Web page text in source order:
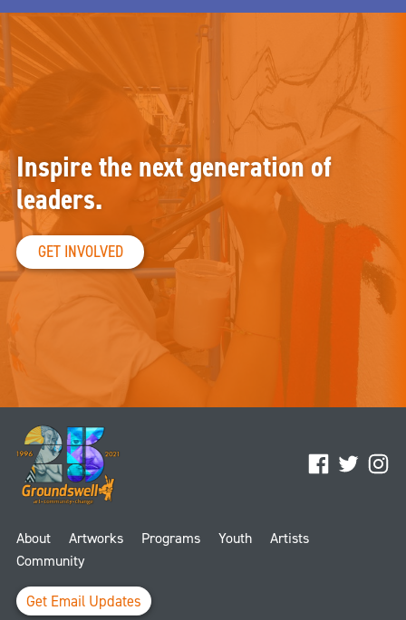
Facebook
Twitter
About Artworks Programs Youth
Artists
Community
Get Email Updates
Inspire the next generation of
leaders.
GET INVOLVED